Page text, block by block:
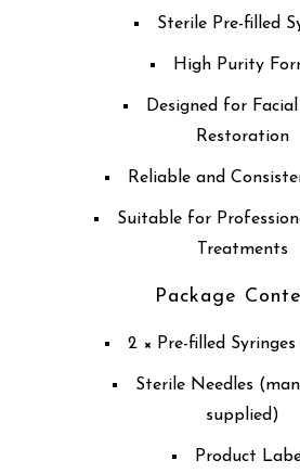
Sterile Pre-filled
High Purity
Designed for
Restoration
Reliable and
Suitable for
Treatments
Package
2 × Pre-filled Syringes
Sterile Needles
supplied)
Product